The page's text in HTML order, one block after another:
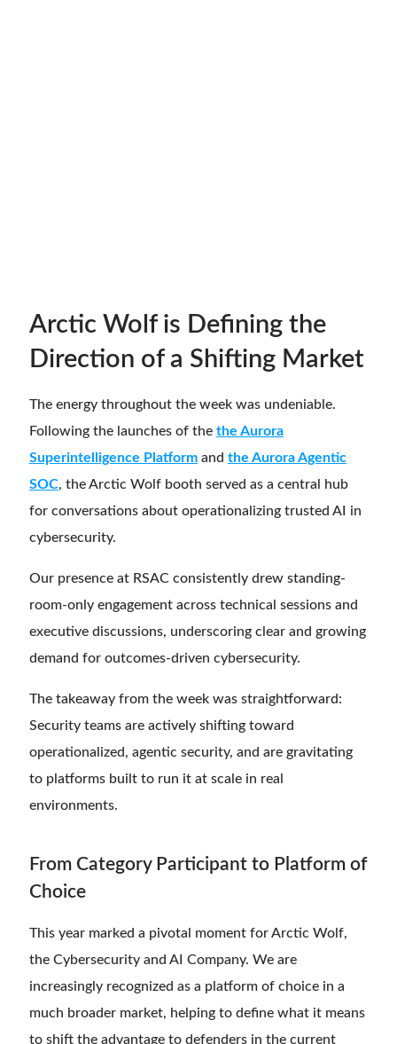
Arctic Wolf is Defining the
Direction of a Shifting Market
The energy throughout the week was undeniable.
Following the launches of the the Aurora
Superintelligence Platform and the Aurora Agentic
SOC, the Arctic Wolf booth served as a central hub
for conversations about operationalizing trusted AI in
cybersecurity.
Our presence at RSAC consistently drew standing-
room-only engagement across technical sessions and
executive discussions, underscoring clear and growing
demand for outcomes-driven cybersecurity.
The takeaway from the week was straightforward:
Security teams are actively shifting toward
operationalized, agentic security, and are gravitating
to platforms built to run it at scale in real
environments.
From Category Participant to Platform of
Choice
This year marked a pivotal moment for Arctic Wolf,
the Cybersecurity and AI Company. We are
increasingly recognized as a platform of choice in a
much broader market, helping to define what it means
to shift the advantage to defenders in the current